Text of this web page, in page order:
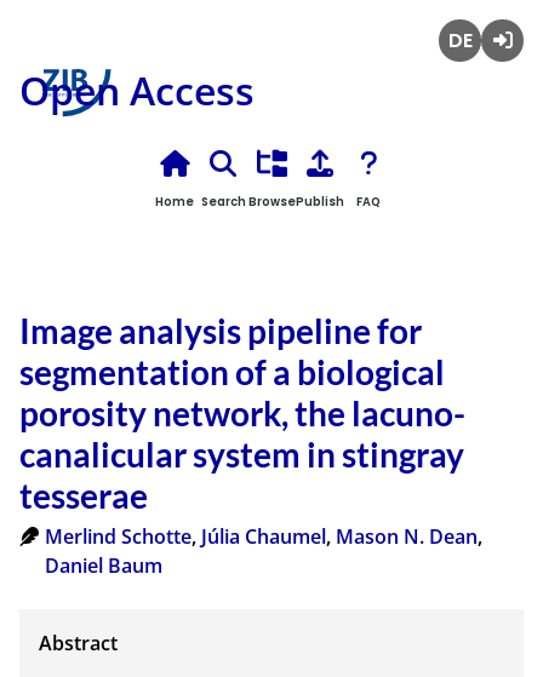
Open Access
Home Search BrowsePublish FAQ
Image analysis pipeline for
segmentation of a biological
porosity network, the lacuno-
canalicular system in stingray
tesserae
Merlind Schotte, Júlia Chaumel, Mason N. Dean,
Daniel Baum